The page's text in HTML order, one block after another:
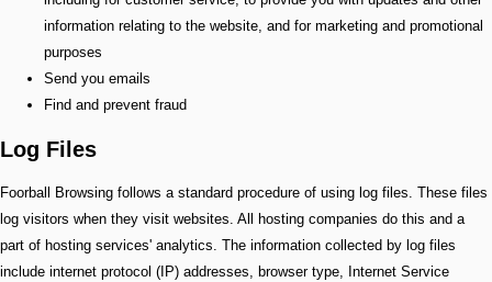
information relating to the website, and for marketing and promotional
purposes
Send you emails
Find and prevent fraud
Log Files
Foorball Browsing follows a standard procedure of using log files. These files
log visitors when they visit websites. All hosting companies do this and a
part of hosting services' analytics. The information collected by log files
include internet protocol (IP) addresses, browser type, Internet Service